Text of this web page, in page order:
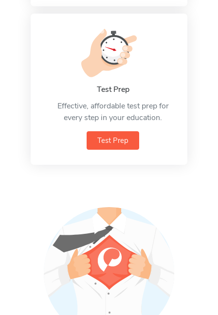
Test Prep
Effective, affordable test prep for
every step in your education.
Test Prep